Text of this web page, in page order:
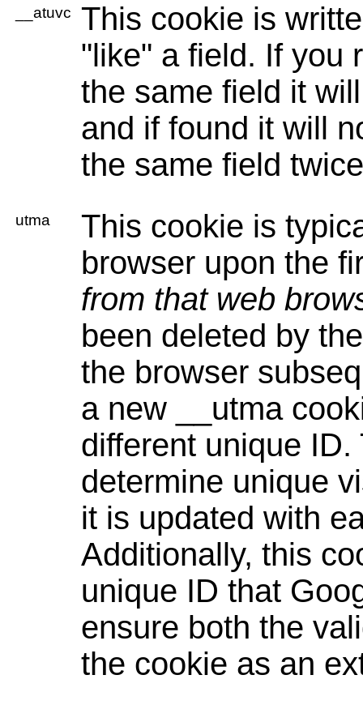
__atuvc
This cookie is
"like" a field. If you
the same field it
and if found it will
the same field
utma
This cookie is
browser upon the
from that web
been deleted by
the browser
a new __utma
different unique
determine unique
it is updated with
Additionally, this
unique ID that
ensure both the
the cookie as an